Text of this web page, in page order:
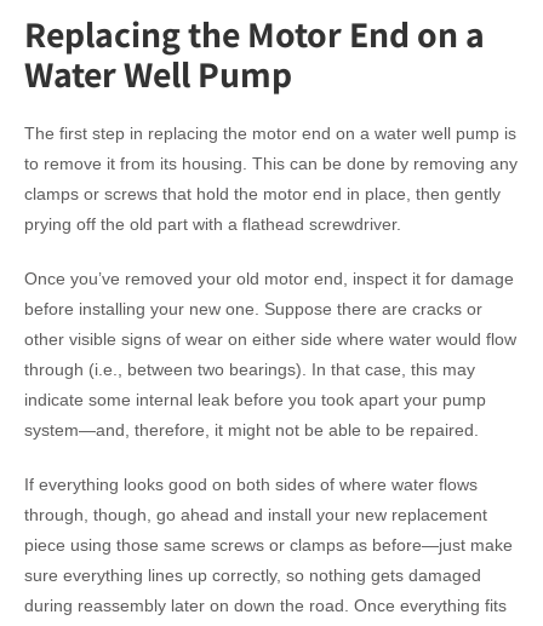
Replacing the Motor End on a
Water Well Pump
The first step in replacing the motor end on a water well pump is
to remove it from its housing. This can be done by removing any
clamps or screws that hold the motor end in place, then gently
prying off the old part with a flathead screwdriver.
Once you’ve removed your old motor end, inspect it for damage
before installing your new one. Suppose there are cracks or
other visible signs of wear on either side where water would flow
through (i.e., between two bearings). In that case, this may
indicate some internal leak before you took apart your pump
system—and, therefore, it might not be able to be repaired.
If everything looks good on both sides of where water flows
through, though, go ahead and install your new replacement
piece using those same screws or clamps as before—just make
sure everything lines up correctly, so nothing gets damaged
during reassembly later on down the road. Once everything fits